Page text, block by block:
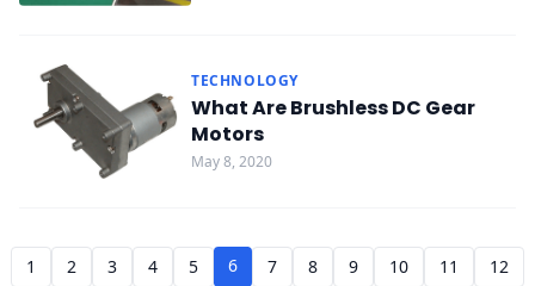
TECHNOLOGY
What Are Brushless DC Gear
Motors
May 8, 2020
1 2 3 4 5 6 7 8 9 10 11 12